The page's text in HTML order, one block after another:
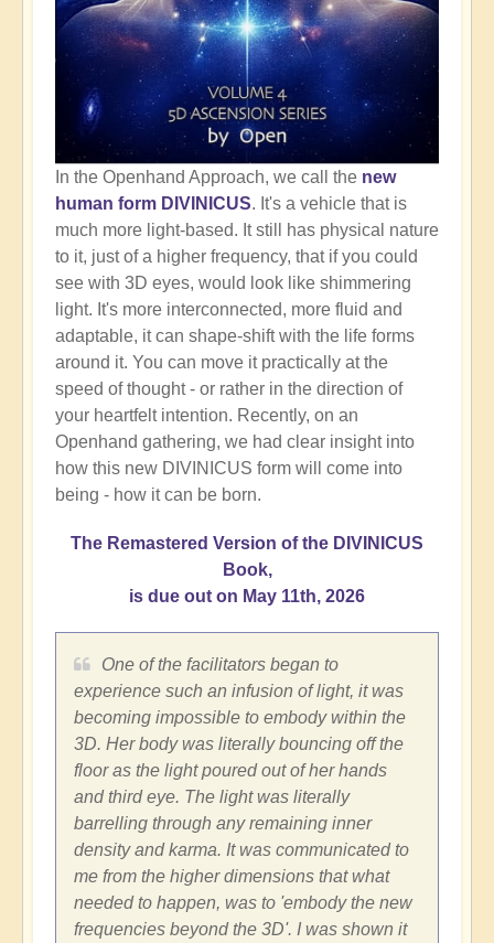
In the Openhand Approach, we call the new
human form DIVINICUS. It's a vehicle that is
much more light-based. It still has physical nature
to it, just of a higher frequency, that if you could
see with 3D eyes, would look like shimmering
light. It's more interconnected, more fluid and
adaptable, it can shape-shift with the life forms
around it. You can move it practically at the
speed of thought - or rather in the direction of
your heartfelt intention. Recently, on an
Openhand gathering, we had clear insight into
how this new DIVINICUS form will come into
being - how it can be born.
The Remastered Version of the DIVINICUS
Book,
is due out on May 11th, 2026
One of the facilitators began to
experience such an infusion of light, it was
becoming impossible to embody within the
3D. Her body was literally bouncing off the
floor as the light poured out of her hands
and third eye. The light was literally
barrelling through any remaining inner
density and karma. It was communicated to
me from the higher dimensions that what
needed to happen, was to 'embody the new
frequencies beyond the 3D'. I was shown it